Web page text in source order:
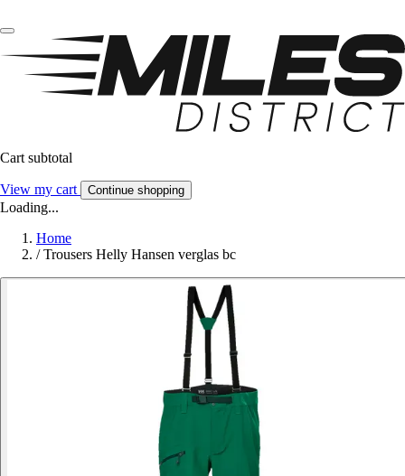
Cart subtotal
View my cart Continue shopping
Loading...
Home
/ Trousers Helly Hansen verglas bc